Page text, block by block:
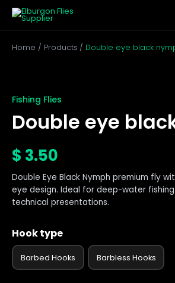
Skip
content
Home
Products Double eye black
Fishing Flies
Double eye
$ 3.50
Double Eye Black Nymph premium fly
eye design. Ideal for deep-water
technical presentations.
Hook type
Barbed Hooks Barbless Hooks
black
nymph
quantity